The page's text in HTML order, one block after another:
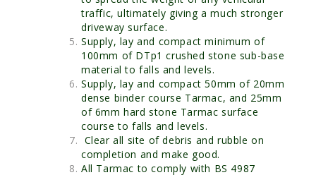
traffic, ultimately giving a much stronger
driveway surface.
Supply, lay and compact minimum of
100mm of DTp1 crushed stone sub-base
material to falls and levels.
Supply, lay and compact 50mm of 20mm
dense binder course Tarmac, and 25mm
of 6mm hard stone Tarmac surface
course to falls and levels.
Clear all site of debris and rubble on
completion and make good.
All Tarmac to comply with BS 4987